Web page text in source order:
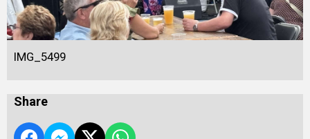
IMG_5499
Share